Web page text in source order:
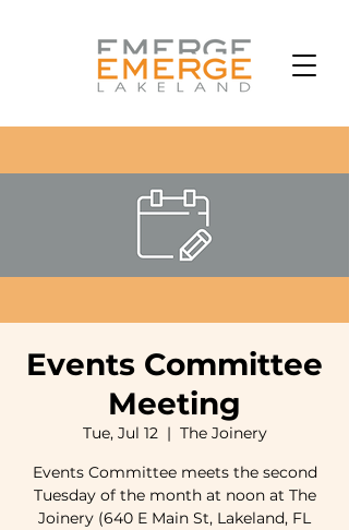
Events Committee
Meeting
Tue, Jul 12
  |
The Joinery
Events Committee meets the second
Tuesday of the month at noon at The
Joinery (640 E Main St, Lakeland, FL